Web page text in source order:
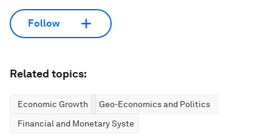
Follow
Related topics:
Economic Growth
Geo-Economics and Politics
Financial and Monetary Systems